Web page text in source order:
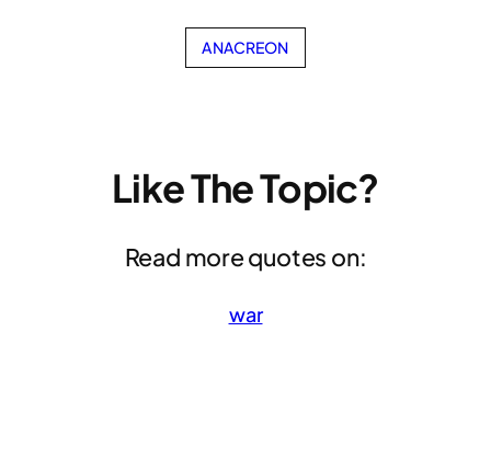
ANACREON
Like The Topic?
Read more quotes on:
war